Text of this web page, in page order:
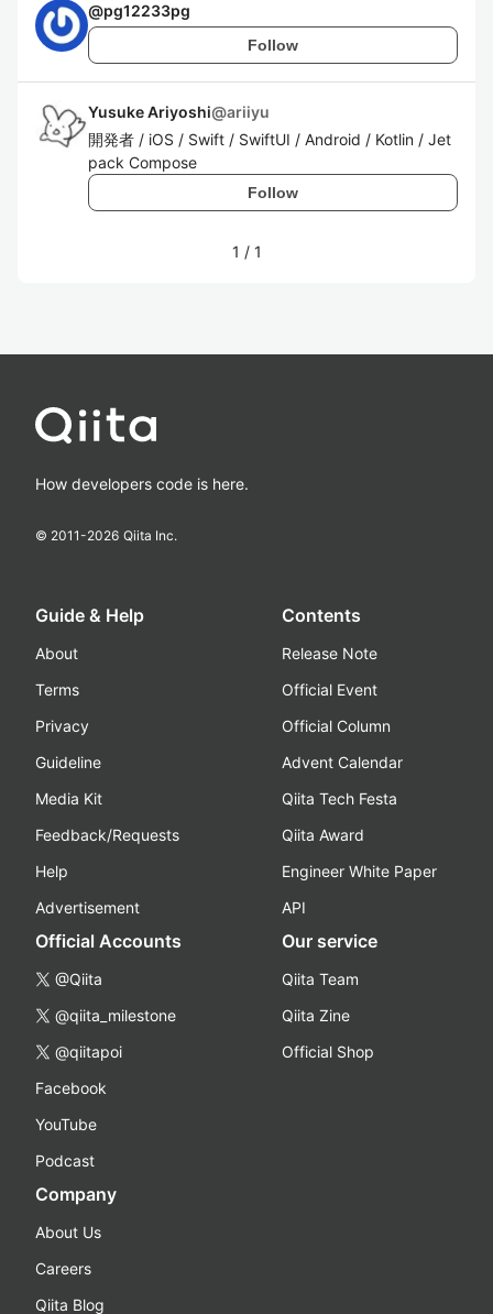
@pg12233pg
Follow
Yusuke Ariyoshi@ariiyu
開発者 / iOS / Swift / SwiftUI / Android / Kotlin / Jet
pack Compose
Follow
1 / 1
How developers code is here.
© 2011-2026 Qiita Inc.
Guide & Help
About
Terms
Privacy
Guideline
Media Kit
Feedback/Requests
Help
Advertisement
Contents
Release Note
Official Event
Official Column
Advent Calendar
Qiita Tech Festa
Qiita Award
Engineer White Paper
API
Official Accounts
@Qiita
@qiita_milestone
@qiitapoi
Facebook
YouTube
Podcast
Our service
Qiita Team
Qiita Zine
Official Shop
Company
About Us
Careers
Qiita Blog